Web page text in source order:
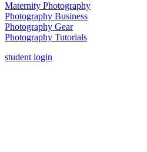
Maternity Photography
Photography Business
Photography Gear
Photography Tutorials
student login